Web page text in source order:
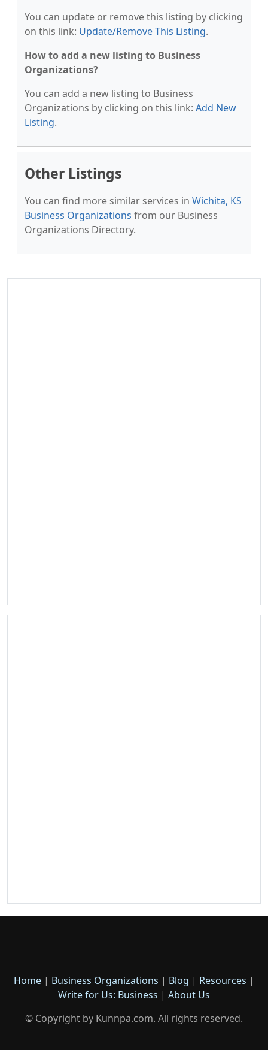
You can update or remove this listing by clicking
on this link: Update/Remove This Listing.
How to add a new listing to Business
Organizations?
You can add a new listing to Business
Organizations by clicking on this link: Add New
Listing.
Other Listings
You can find more similar services in Wichita, KS
Business Organizations from our Business
Organizations Directory.
Home | Business Organizations | Blog | Resources |
Write for Us: Business | About Us
© Copyright by Kunnpa.com. All rights reserved.